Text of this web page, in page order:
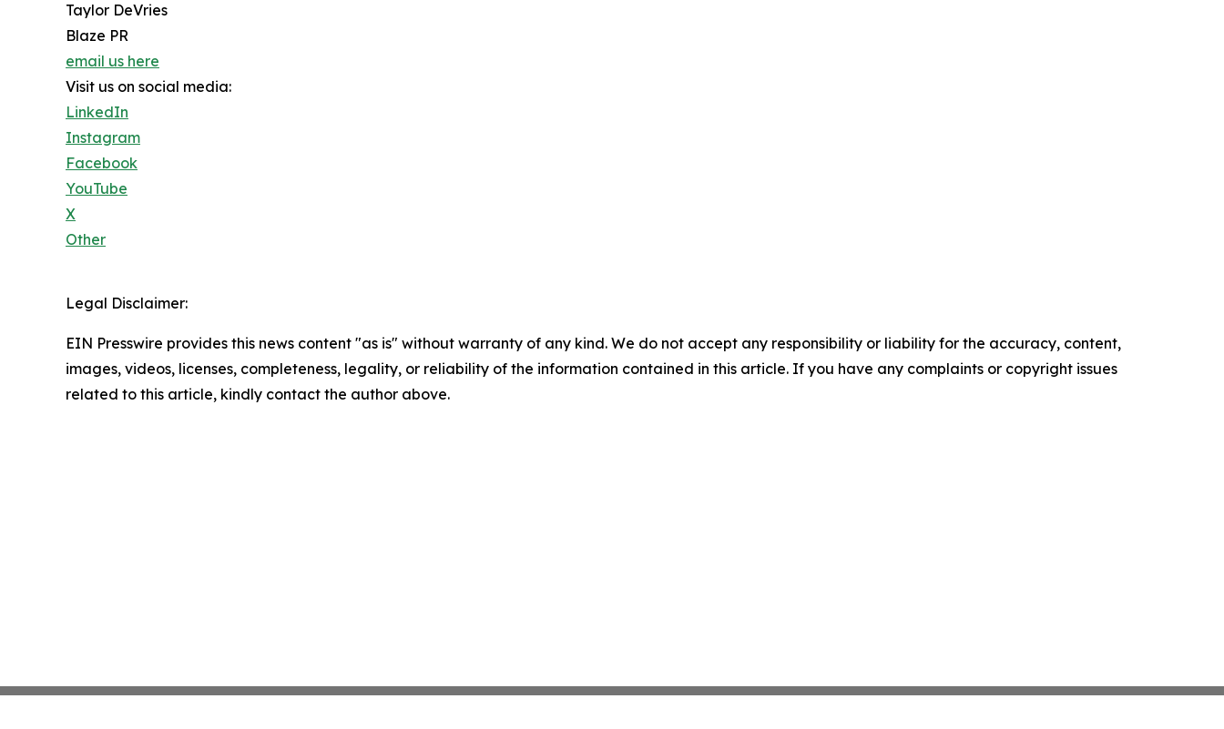
Taylor DeVries
Blaze PR
email us here
Visit us on social media:
LinkedIn
Instagram
Facebook
YouTube
X
Other
Legal Disclaimer:
EIN Presswire provides this news content "as is" without warranty of any kind. We do not accept any responsibility or liability for the accuracy, content,
images, videos, licenses, completeness, legality, or reliability of the information contained in this article. If you have any complaints or copyright issues
related to this article, kindly contact the author above.